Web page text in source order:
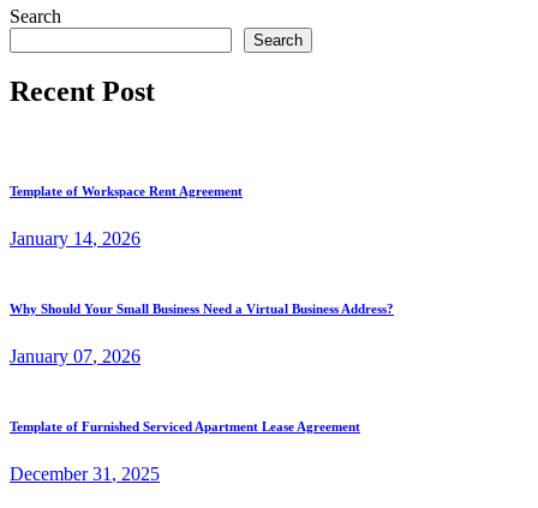
Search
Search
Recent Post
Template of Workspace Rent Agreement
January 14, 2026
Why Should Your Small Business Need a Virtual Business Address?
January 07, 2026
Template of Furnished Serviced Apartment Lease Agreement
December31 , 2025